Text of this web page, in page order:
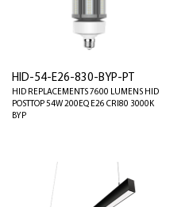
HID-54-E26-830-BYP-PT
HID REPLACEMENTS 7600 LUMENS HID
POSTTOP 54W 200EQ E26 CRI80 3000K
BYP